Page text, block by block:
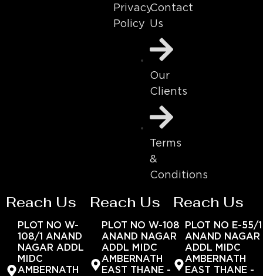
Privacy
Policy
Contact
Us
Our
Clients
Terms
&
Conditions
Reach Us
PLOT NO W-
108/1 ANAND
NAGAR ADDL
MIDC
AMBERNATH
Reach Us
PLOT NO W-108
ANAND NAGAR
ADDL MIDC
AMBERNATH
EAST THANE -
Reach Us
PLOT NO E-55/1
ANAND NAGAR
ADDL MIDC
AMBERNATH
EAST THANE -